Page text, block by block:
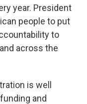
year. President
people to put
to
across the
is well
and